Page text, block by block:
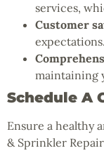
services,
Customer
expectations.
maintaining
Schedule A
Ensure a healthy
& Sprinkler